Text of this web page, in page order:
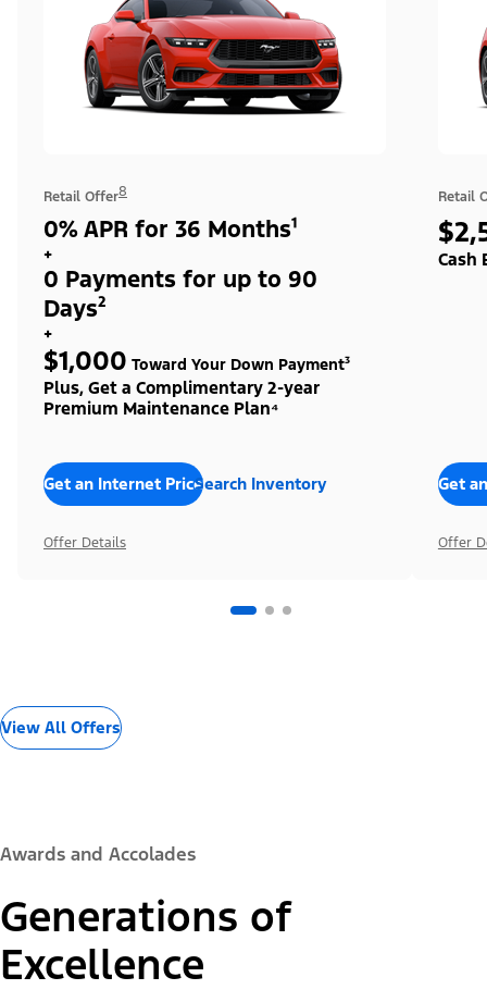
Retail Offer8
0% APR for 36 Months¹
+
0 Payments for up to 90
Days²
+
$1,000 Toward Your Down Payment³
Plus, Get a Complimentary 2-year
Premium Maintenance Plan⁴
Get an Internet PriceSearch Inventory
Offer Details
Retail
Cash
Get
Offer
View All Offers
Awards and Accolades
Generations of
Excellence